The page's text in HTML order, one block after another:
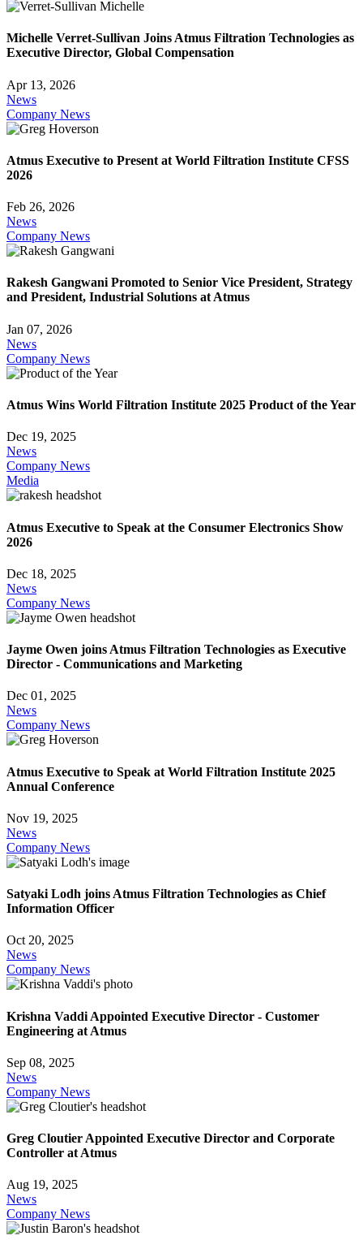
Michelle Verret-Sullivan Joins Atmus Filtration Technologies as
Executive Director, Global Compensation
Apr 13, 2026
News
Company News
Atmus Executive to Present at World Filtration Institute CFSS
2026
Feb 26, 2026
News
Company News
Rakesh Gangwani Promoted to Senior Vice President, Strategy
and President, Industrial Solutions at Atmus
Jan 07, 2026
News
Company News
Atmus Wins World Filtration Institute 2025 Product of the Year
Dec 19, 2025
News
Company News
Media
Atmus Executive to Speak at the Consumer Electronics Show
2026
Dec 18, 2025
News
Company News
Jayme Owen joins Atmus Filtration Technologies as Executive
Director - Communications and Marketing
Dec 01, 2025
News
Company News
Atmus Executive to Speak at World Filtration Institute 2025
Annual Conference
Nov 19, 2025
News
Company News
Satyaki Lodh joins Atmus Filtration Technologies as Chief
Information Officer
Oct 20, 2025
News
Company News
Krishna Vaddi Appointed Executive Director - Customer
Engineering at Atmus
Sep 08, 2025
News
Company News
Greg Cloutier Appointed Executive Director and Corporate
Controller at Atmus
Aug 19, 2025
News
Company News